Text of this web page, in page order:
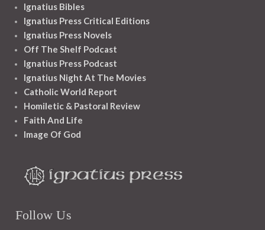
Ignatius Bibles
Ignatius Press Critical Editions
Ignatius Press Novels
Off The Shelf Podcast
Ignatius Press Podcast
Ignatius Night At The Movies
Catholic World Report
Homiletic & Pastoral Review
Faith And Life
Image Of God
Follow Us